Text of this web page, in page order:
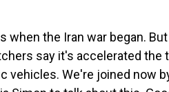
when the Iran war began.
say it's accelerated the
vehicles. We're joined now